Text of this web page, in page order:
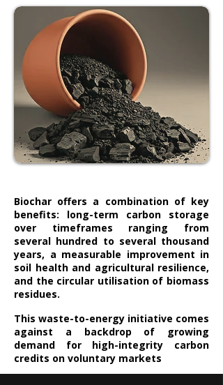
Biochar offers a combination of key
benefits: long-term carbon storage
over timeframes ranging from
several hundred to several thousand
years, a measurable improvement in
soil health and agricultural resilience,
and the circular utilisation of biomass
residues.
This waste-to-energy initiative comes
against a backdrop of growing
demand for high-integrity carbon
credits on voluntary markets